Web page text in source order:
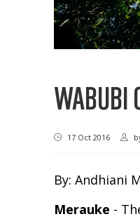
WABUBI
17 Oct 2016
By: Andhiani
Merauke -